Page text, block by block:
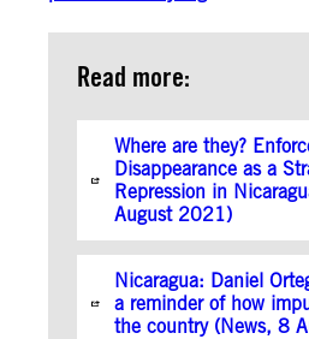
Read more:
Where are they?
Disappearance as a
Repression in
August 2021)
Nicaragua: Daniel
a reminder of how
the country (News, 8